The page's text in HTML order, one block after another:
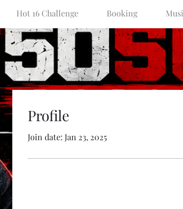
Hot 16 Challenge Booking
Profile
Join date: Jan 23, 2025